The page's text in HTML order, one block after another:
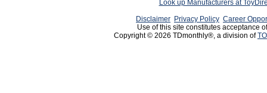
Look up Manufacturers at
Disclaimer Privacy Policy Career
Use of this site constitutes acceptance
Copyright © 2026 TDmonthly®, a division of